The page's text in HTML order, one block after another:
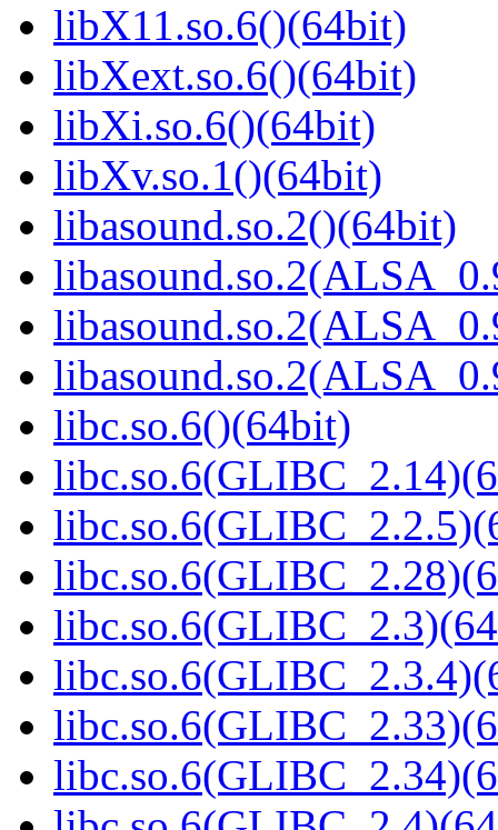
libX11.so.6()(64bit)
libXext.so.6()(64bit)
libXi.so.6()(64bit)
libXv.so.1()(64bit)
libasound.so.2()(64bit)
libc.so.6()(64bit)